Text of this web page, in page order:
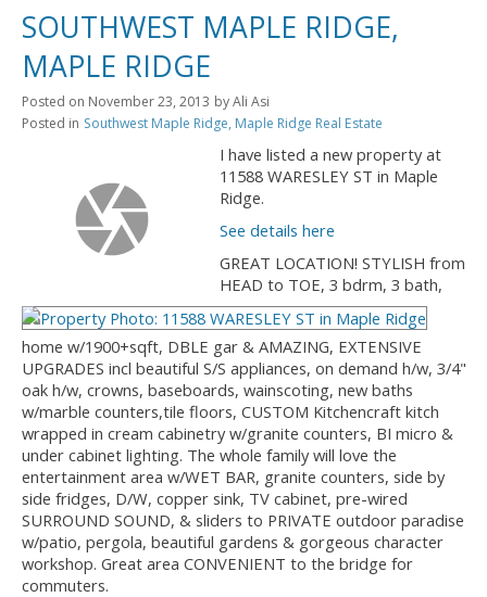
SOUTHWEST MAPLE RIDGE,
MAPLE RIDGE
Posted on November 23, 2013 byAli Asi
Posted in Southwest Maple Ridge, Maple Ridge Real Estate
I have listed a new property at
11588 WARESLEY ST in Maple
Ridge.
See details here
GREAT LOCATION! STYLISH from
HEAD to TOE, 3 bdrm, 3 bath,
home w/1900+sqft, DBLE gar & AMAZING, EXTENSIVE
UPGRADES incl beautiful S/S appliances, on demand h/w, 3/4"
oak h/w, crowns, baseboards, wainscoting, new baths
w/marble counters,tile floors, CUSTOM Kitchencraft kitch
wrapped in cream cabinetry w/granite counters, BI micro &
under cabinet lighting. The whole family will love the
entertainment area w/WET BAR, granite counters, side by
side fridges, D/W, copper sink, TV cabinet, pre-wired
SURROUND SOUND, & sliders to PRIVATE outdoor paradise
w/patio, pergola, beautiful gardens & gorgeous character
workshop. Great area CONVENIENT to the bridge for
commuters.